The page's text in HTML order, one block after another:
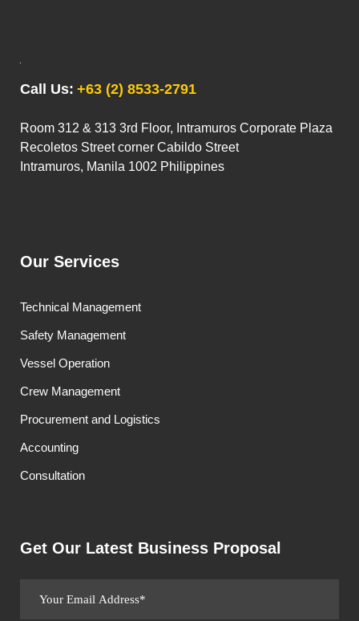
Call Us: +63 (2) 8533-2791
Room 312 & 313 3rd Floor, Intramuros Corporate Plaza
Recoletos Street corner Cabildo Street
Intramuros, Manila 1002 Philippines
Our Services
Technical Management
Safety Management
Vessel Operation
Crew Management
Procurement and Logistics
Accounting
Consultation
Get Our Latest Business Proposal